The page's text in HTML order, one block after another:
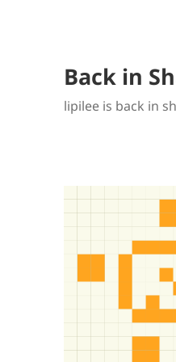
Back in
lipilee is back in